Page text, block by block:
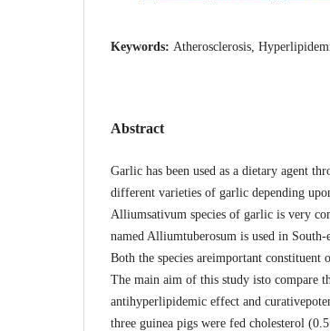
Keywords: Atherosclerosis,
Abstract
Garlic has been used as a dietary agent
different varieties of garlic depending
Alliumsativum species of garlic is very
named Alliumtuberosum is used in
Both the species areimportant constituent
The main aim of this study isto compare
antihyperlipidemic effect and
three guinea pigs were fed cholesterol